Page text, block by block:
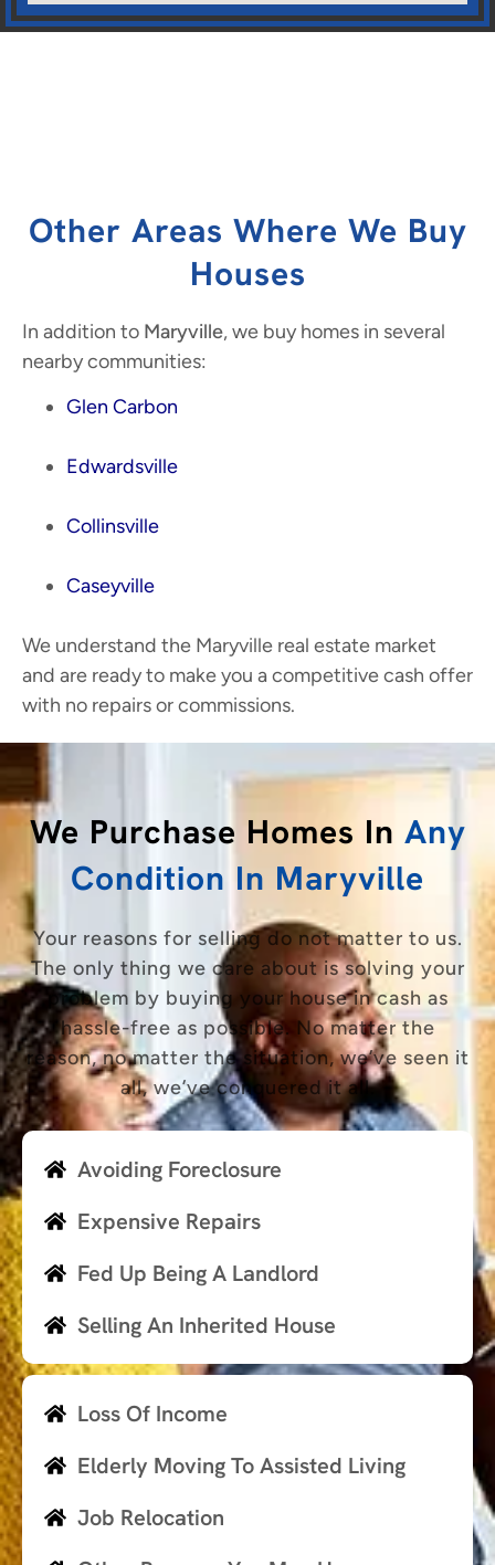
Other Areas Where We Buy
Houses
In addition to Maryville, we buy homes in several
nearby communities:
Glen Carbon
Edwardsville
Collinsville
Caseyville
We understand the Maryville real estate market
and are ready to make you a competitive cash offer
with no repairs or commissions.
We Purchase Homes In Any
Condition In Maryville
Your reasons for selling do not matter to us.
The only thing we care about is solving your
problem by buying your house in cash as
hassle-free as possible. No matter the
reason, no matter the situation, we’ve seen it
all, we’ve conquered it all.
Avoiding Foreclosure
Expensive Repairs
Fed Up Being A Landlord
Selling An Inherited House
Loss Of Income
Elderly Moving To Assisted Living
Job Relocation